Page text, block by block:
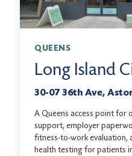
QUEENS
Long Island
30-07 36th Ave,
A Queens access point for
support, employer
fitness-to-work evaluation,
health testing for patients